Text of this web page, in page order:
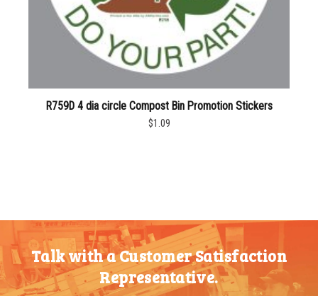
R759D 4 dia circle Compost Bin Promotion Stickers
$1.09
Talk with a Customer Satisfaction
Representative.